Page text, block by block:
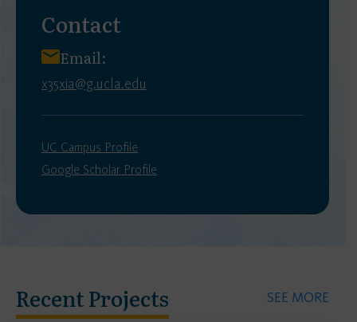
Contact
Email:
x35xia@g.ucla.edu
UC Campus Profile
Google Scholar Profile
Recent Projects SEE MORE